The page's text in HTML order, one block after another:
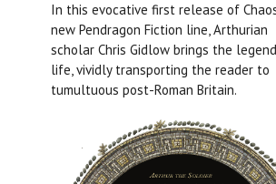
In this evocative first release of
new Pendragon Fiction line, Arthurian
scholar Chris Gidlow brings the
life, vividly transporting the reader to
tumultuous post-Roman Britain.